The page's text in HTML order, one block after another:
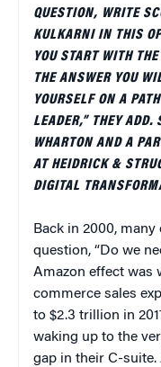
QUESTION, WRITE
KULKARNI IN THIS
YOU START WITH
THE ANSWER YOU
YOURSELF ON A
LEADER,” THEY ADD.
WHARTON AND A
AT HEIDRICK &
DIGITAL
Back in 2000,
question, “Do we
Amazon effect was
commerce sales
to $2.3 trillion in
waking up to the
gap in their C-